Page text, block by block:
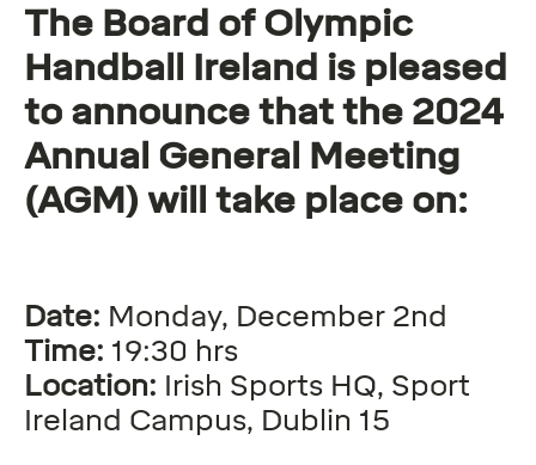
The Board of Olympic
Handball Ireland is pleased
to announce that the 2024
Annual General Meeting
(AGM) will take place on:
Date: Monday, December 2nd
Time: 19:30 hrs
Location: Irish Sports HQ, Sport
Ireland Campus, Dublin 15